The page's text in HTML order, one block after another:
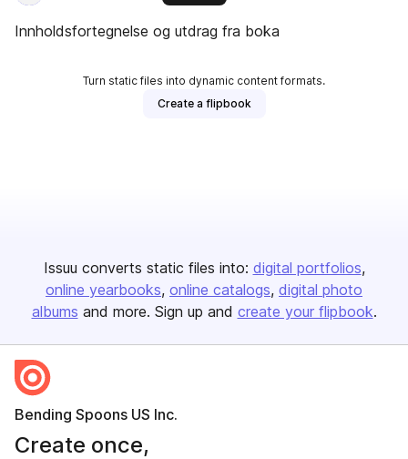
Innholdsfortegnelse og utdrag fra boka
Turn static files into dynamic content formats.
Create a flipbook
Issuu converts static files into: digital portfolios
online yearbooks online catalogs digital photo
albums and more. Sign up and create your flipbook.
Bending Spoons US Inc.
Create once,